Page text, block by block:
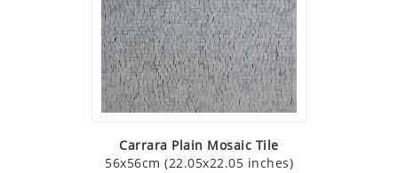
Carrara Plain Mosaic Tile
56x56cm (22.05x22.05 inches)